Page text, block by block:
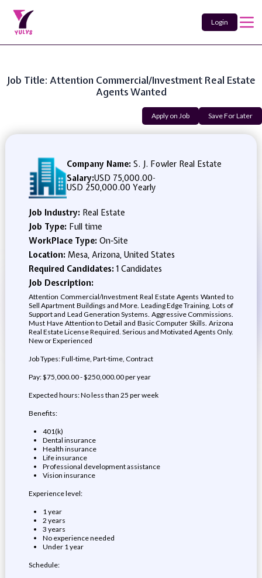
Login
Job Title: Attention Commercial/Investment Real Estate
Agents Wanted
Apply on Job Save For Later
Company Name: S. J. Fowler Real Estate
Salary:USD 75,000.00-
USD 250,000.00 Yearly
Job Industry: Real Estate
Job Type: Full time
WorkPlace Type: On-Site
Location: Mesa, Arizona, United States
Required Candidates:1 Candidates
Job Description:
Attention Commercial/Investment Real Estate Agents Wanted to
Sell Apartment Buildings and More. Leading Edge Training, Lots of
Support and Lead Generation Systems. Aggressive Commissions.
Must Have Attention to Detail and Basic Computer Skills. Arizona
Real Estate License Required. Serious and Motivated Agents Only.
New or Experienced
Job Types: Full-time, Part-time, Contract
Pay: $75,000.00 - $250,000.00 per year
Expected hours: No less than 25 per week
Benefits:
401(k)
Dental insurance
Health insurance
Life insurance
Professional development assistance
Vision insurance
Experience level:
1 year
2 years
3 years
No experience needed
Under 1 year
Schedule: